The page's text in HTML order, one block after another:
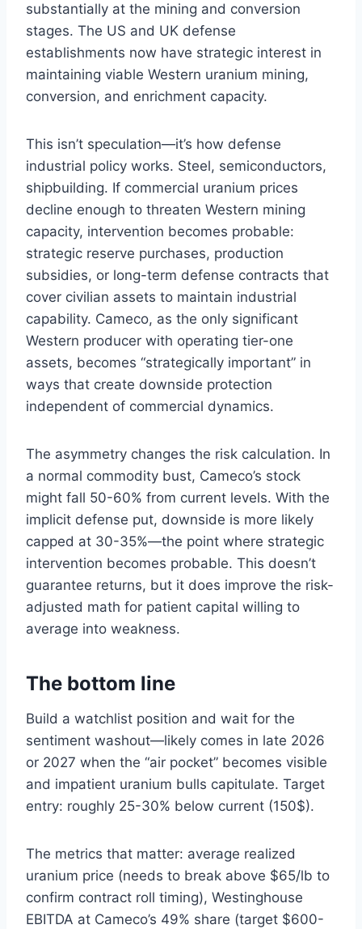
substantially at the mining and conversion
stages. The US and UK defense
establishments now have strategic interest in
maintaining viable Western uranium mining,
conversion, and enrichment capacity.
This isn’t speculation—it’s how defense
industrial policy works. Steel, semiconductors,
shipbuilding. If commercial uranium prices
decline enough to threaten Western mining
capacity, intervention becomes probable:
strategic reserve purchases, production
subsidies, or long-term defense contracts that
cover civilian assets to maintain industrial
capability. Cameco, as the only significant
Western producer with operating tier-one
assets, becomes “strategically important” in
ways that create downside protection
independent of commercial dynamics.
The asymmetry changes the risk calculation. In
a normal commodity bust, Cameco’s stock
might fall 50-60% from current levels. With the
implicit defense put, downside is more likely
capped at 30-35%—the point where strategic
intervention becomes probable. This doesn’t
guarantee returns, but it does improve the risk-
adjusted math for patient capital willing to
average into weakness.
The bottom line
Build a watchlist position and wait for the
sentiment washout—likely comes in late 2026
or 2027 when the “air pocket” becomes visible
and impatient uranium bulls capitulate. Target
entry: roughly 25-30% below current (150$).
The metrics that matter: average realized
uranium price (needs to break above $65/lb to
confirm contract roll timing), Westinghouse
EBITDA at Cameco’s 49% share (target $600-